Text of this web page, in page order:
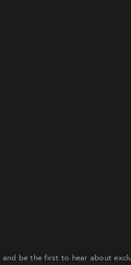
be the first to hear about